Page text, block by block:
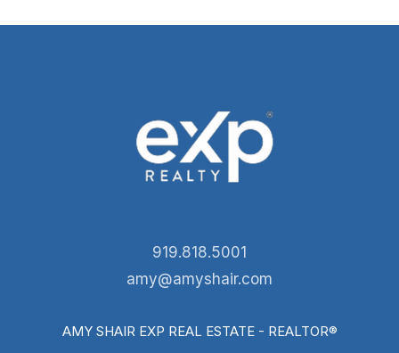
919.818.5001
amy@amyshair.com
AMY SHAIR EXP REAL ESTATE - REALTOR®